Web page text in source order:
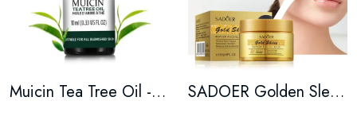
Muicin Tea Tree Oil - 10ML SADOER Golden Sleeping Facial Masks Moisturizing - 120G